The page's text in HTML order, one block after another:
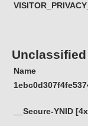
Unclassified
Name
__Secure-YNID